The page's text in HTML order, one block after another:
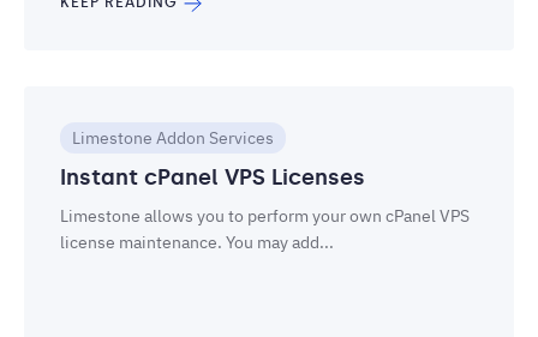
Limestone Addon Services
Instant cPanel VPS Licenses
Limestone allows you to perform your own cPanel VPS
license maintenance. You may add...